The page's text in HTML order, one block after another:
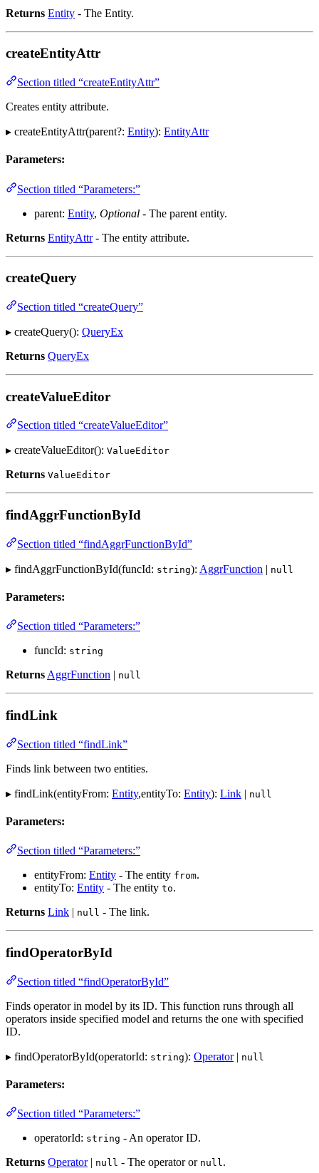
Returns Entity - The Entity.
createEntityAttr
Section titled “createEntityAttr”
Creates entity attribute.
▸ createEntityAttr(parent?: Entity): EntityAttr
Parameters:
Section titled “Parameters:”
parent: Entity, Optional - The parent entity.
Returns EntityAttr- The entity attribute.
createQuery
Section titled “createQuery”
▸ createQuery(): QueryEx
Returns QueryEx
createValueEditor
Section titled “createValueEditor”
▸ createValueEditor(): ValueEditor
Returns ValueEditor
findAggrFunctionById
Section titled “findAggrFunctionById”
▸ findAggrFunctionById(funcId: string): AggrFunction | null
Parameters:
Section titled “Parameters:”
funcId: string
ReturnsAggrFunction | null
findLink
Section titled “findLink”
Finds link between two entities.
▸ findLink(entityFrom: Entity,entityTo: Entity): Link | null
Parameters:
Section titled “Parameters:”
entityFrom: Entity - The entity from.
entityTo: Entity - The entity to.
Returns Link | null - The link.
findOperatorById
Section titled “findOperatorById”
Finds operator in model by its ID. This function runs through all
operators inside specified model and returns the one with specified
ID.
▸ findOperatorById(operatorId: string): Operator| null
Parameters:
Section titled “Parameters:”
operatorId: string - An operator ID.
Returns Operator| null - The operator or null.